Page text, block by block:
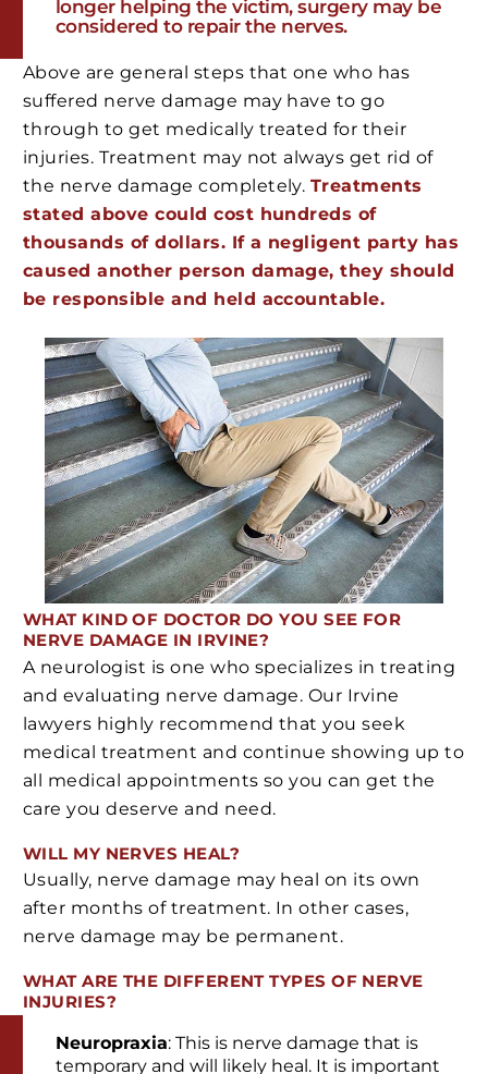
longer helping the victim, surgery may be
considered to repair the nerves.
Above are general steps that one who has
suffered nerve damage may have to go
through to get medically treated for their
injuries. Treatment may not always get rid of
the nerve damage completely. Treatments
stated above could cost hundreds of
thousands of dollars. If a negligent party has
caused another person damage, they should
be responsible and held accountable.
WHAT KIND OF DOCTOR DO YOU SEE FOR
NERVE DAMAGE IN IRVINE?
A neurologist is one who specializes in treating
and evaluating nerve damage. Our Irvine
lawyers highly recommend that you seek
medical treatment and continue showing up to
all medical appointments so you can get the
care you deserve and need.
WILL MY NERVES HEAL?
Usually, nerve damage may heal on its own
after months of treatment. In other cases,
nerve damage may be permanent.
WHAT ARE THE DIFFERENT TYPES OF NERVE
INJURIES?
Neuropraxia: This is nerve damage that is
temporary and will likely heal. It is important